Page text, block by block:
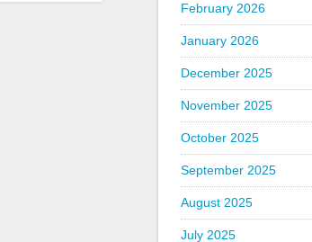
February 2026
January 2026
December 2025
November 2025
October 2025
September 2025
August 2025
July 2025